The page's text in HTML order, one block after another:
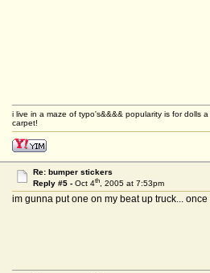
i live in a maze of typo's&&&& popularity is for dolls
carpet!
Re: bumper stickers
Reply #5 - Oct 4th, 2005 at 7:53pm
im gunna put one on my beat up truck...